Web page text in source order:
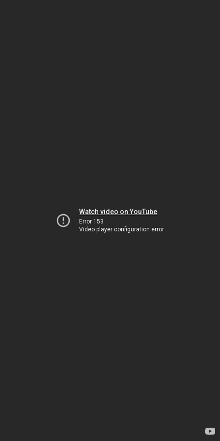
Watch video on YouTube
Error 153
Video player configuration error